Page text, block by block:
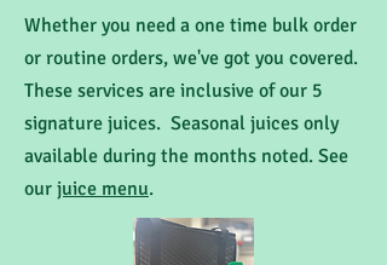
Whether you need a one time bulk order
or routine orders, we've got you covered.
These services are inclusive of our 5
signature juices. Seasonal juices only
available during the months noted. See
our juice menu.